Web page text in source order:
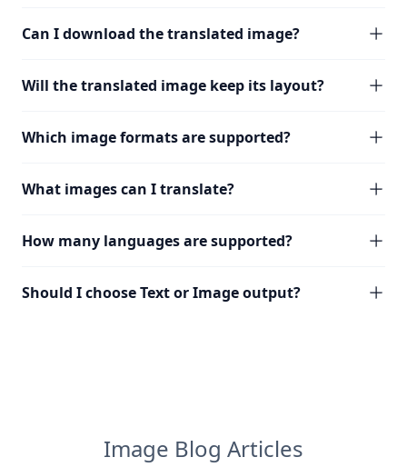
Can I download the translated image?
Will the translated image keep its layout?
Which image formats are supported?
What images can I translate?
How many languages are supported?
Should I choose Text or Image output?
Image Blog Articles